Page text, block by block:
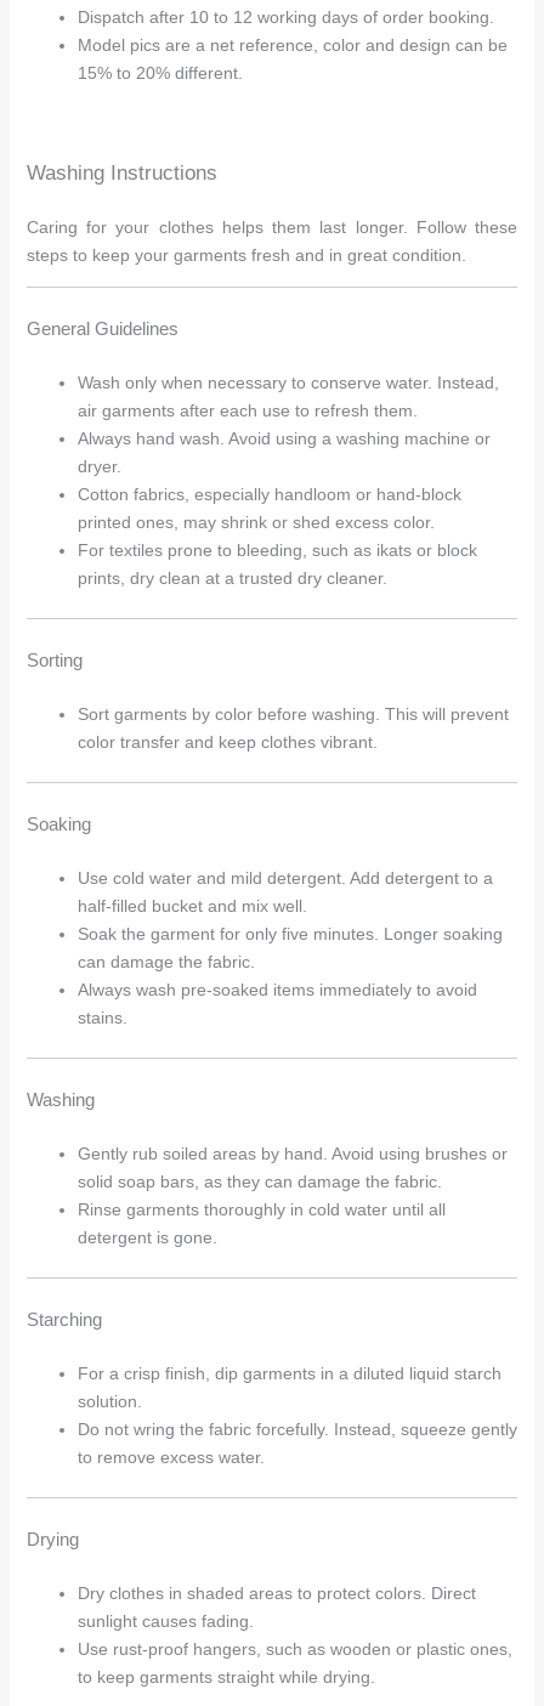
Dispatch after 10 to 12 working days of order booking.
Model pics are a net reference, color and design can be
15% to 20% different.
Washing Instructions
Caring for your clothes helps them last longer. Follow these
steps to keep your garments fresh and in great condition.
General Guidelines
Wash only when necessary to conserve water. Instead,
air garments after each use to refresh them.
Always hand wash. Avoid using a washing machine or
dryer.
Cotton fabrics, especially handloom or hand-block
printed ones, may shrink or shed excess color.
For textiles prone to bleeding, such as ikats or block
prints, dry clean at a trusted dry cleaner.
Sorting
Sort garments by color before washing. This will prevent
color transfer and keep clothes vibrant.
Soaking
Use cold water and mild detergent. Add detergent to a
half-filled bucket and mix well.
Soak the garment for only five minutes. Longer soaking
can damage the fabric.
Always wash pre-soaked items immediately to avoid
stains.
Washing
Gently rub soiled areas by hand. Avoid using brushes or
solid soap bars, as they can damage the fabric.
Rinse garments thoroughly in cold water until all
detergent is gone.
Starching
For a crisp finish, dip garments in a diluted liquid starch
solution.
Do not wring the fabric forcefully. Instead, squeeze gently
to remove excess water.
Drying
Dry clothes in shaded areas to protect colors. Direct
sunlight causes fading.
Use rust-proof hangers, such as wooden or plastic ones,
to keep garments straight while drying.
Hello! How can I assist you today?